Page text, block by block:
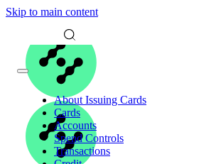
Skip to main content
About Issuing Cards
Cards
Accounts
Spend Controls
Transactions